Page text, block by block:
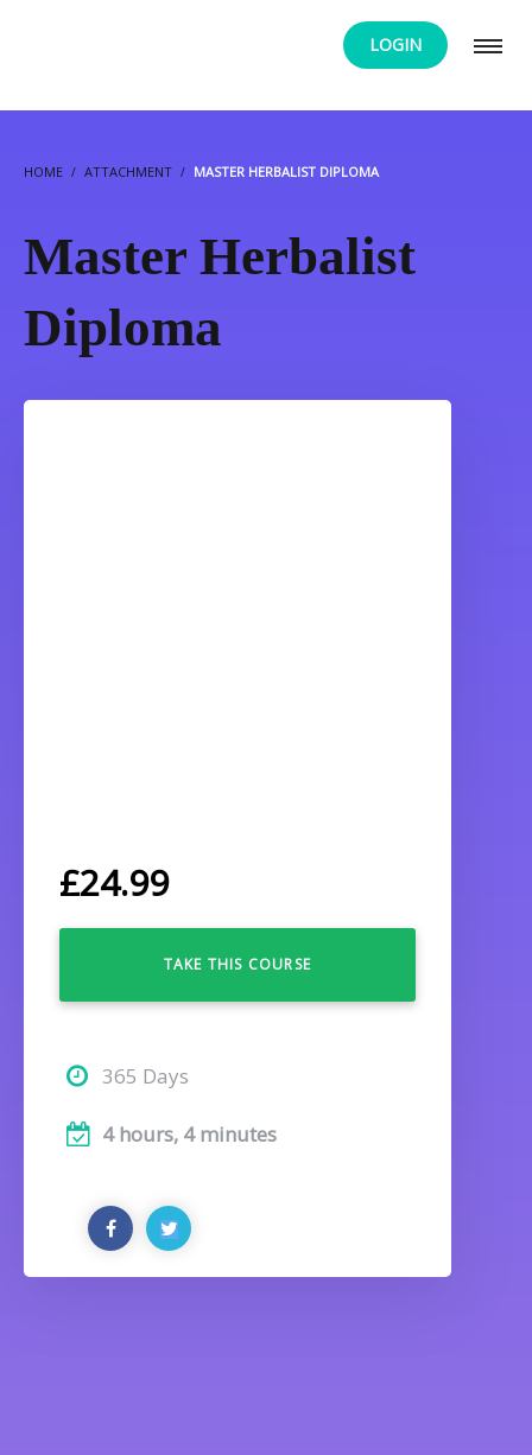
LOGIN
HOME ATTACHMENT MASTER HERBALIST DIPLOMA
Master Herbalist
Diploma
£24.99
TAKE THIS COURSE
365 Days
4 hours, 4 minutes